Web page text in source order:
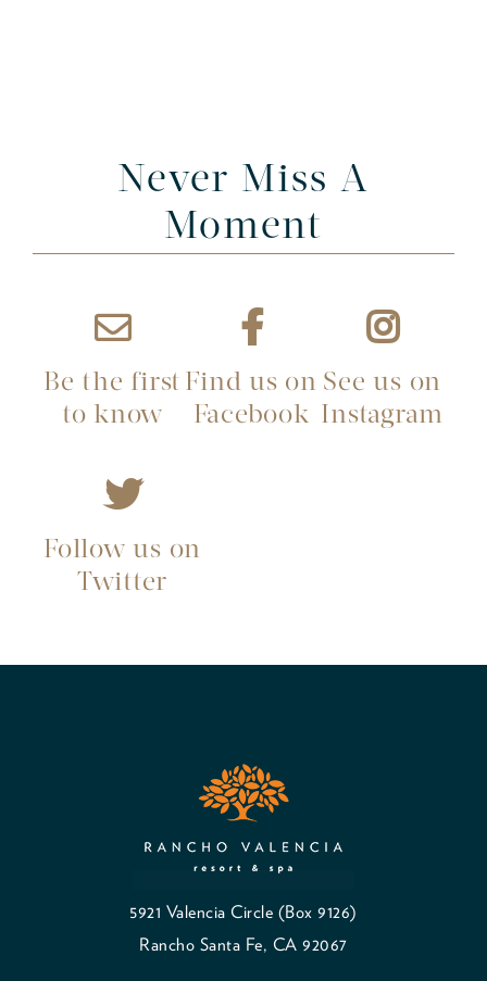
Never Miss A
Moment
Be the first
to know
Find us on
Facebook
See us on
Instagram
Follow us on
Twitter
5921 Valencia Circle (Box 9126)
Rancho Santa Fe, CA 92067